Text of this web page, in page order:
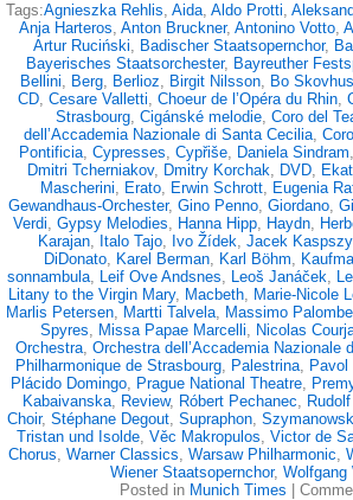
Tags:Agnieszka Rehlis, Aida, Aldo Protti,
Anja Harteros, Anton Bruckner, Antonino Votto,
Artur Ruciński, Badischer Staatsopernchor,
Bayerisches Staatsorchester, Bayreuther
Bellini, Berg, Berlioz, Birgit Nilsson, Bo Skovhus
CD, Cesare Valletti, Choeur de l’Opéra du Rhin,
Strasbourg, Cigánské melodie, Coro del
dell’Accademia Nazionale di Santa Cecilia,
Pontificia, Cypresses, Cypřiše, Daniela Sindram
Dmitri Tcherniakov, Dmitry Korchak, DVD,
Mascherini, Erato, Erwin Schrott, Eugenia
Gewandhaus-Orchester, Gino Penno, Giordano,
Verdi, Gypsy Melodies, Hanna Hipp, Haydn,
Karajan, Italo Tajo, Ivo Žídek, Jacek
DiDonato, Karel Berman, Karl Böhm,
sonnambula, Leif Ove Andsnes, Leoš Janáček,
Litany to the Virgin Mary, Macbeth, Marie-Nicole
Marlis Petersen, Martti Talvela, Massimo
Spyres, Missa Papae Marcelli, Nicolas
Orchestra, Orchestra dell’Accademia Nazionale
Philharmonique de Strasbourg, Palestrina,
Plácido Domingo, Prague National Theatre,
Kabaivanska, Review, Róbert Pechanec,
Choir, Stéphane Degout, Supraphon,
Tristan und Isolde, Věc Makropulos, Victor de
Chorus, Warner Classics, Warsaw Philharmonic,
Wiener Staatsopernchor, Wolfgang
Posted in Munich Times